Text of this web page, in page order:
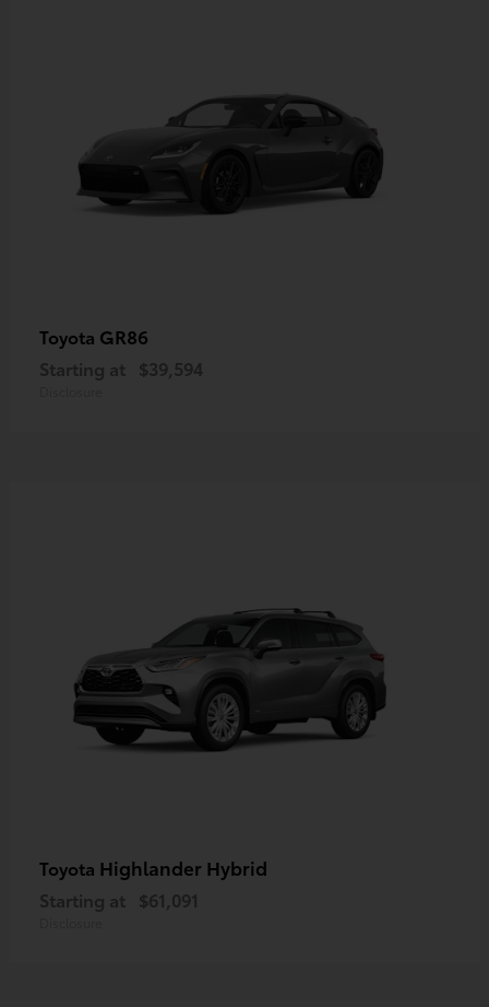
Toyota GR86
Starting at $39,594
Toyota Highlander Hybrid
Starting at $61,091